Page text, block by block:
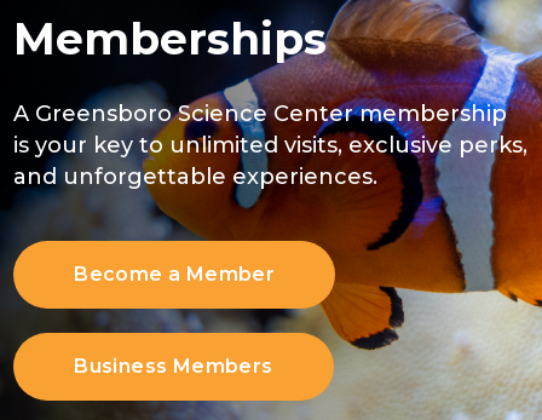
Memberships
A Greensboro Science Center membership
is your key to unlimited visits, exclusive perks,
and unforgettable experiences.
Become a Member
Business Members